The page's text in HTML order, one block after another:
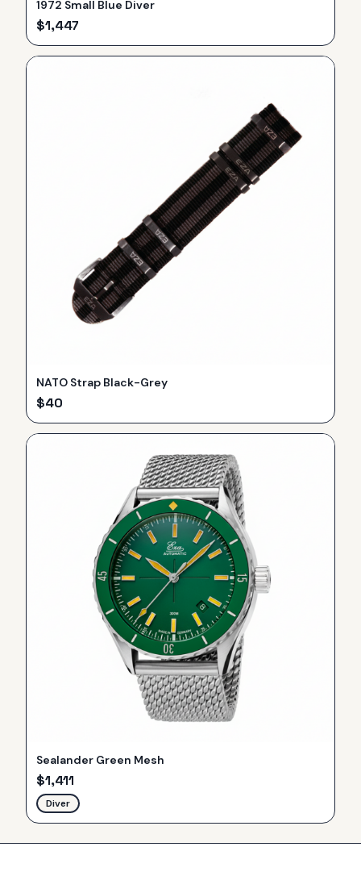
1972 Small Blue Diver
$1,447
NATO Strap Black-Grey
$40
Sealander Green Mesh
$1,411
Diver